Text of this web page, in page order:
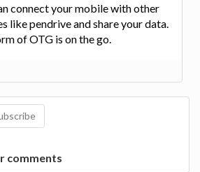
connect your mobile with other
like pendrive and share your data.
of OTG is on the go.
comments